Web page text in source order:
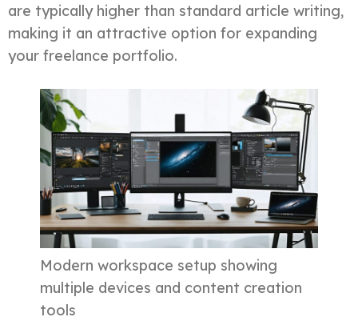
are typically higher than standard article writing,
making it an attractive option for expanding
your freelance portfolio.
Modern workspace setup showing
multiple devices and content creation
tools